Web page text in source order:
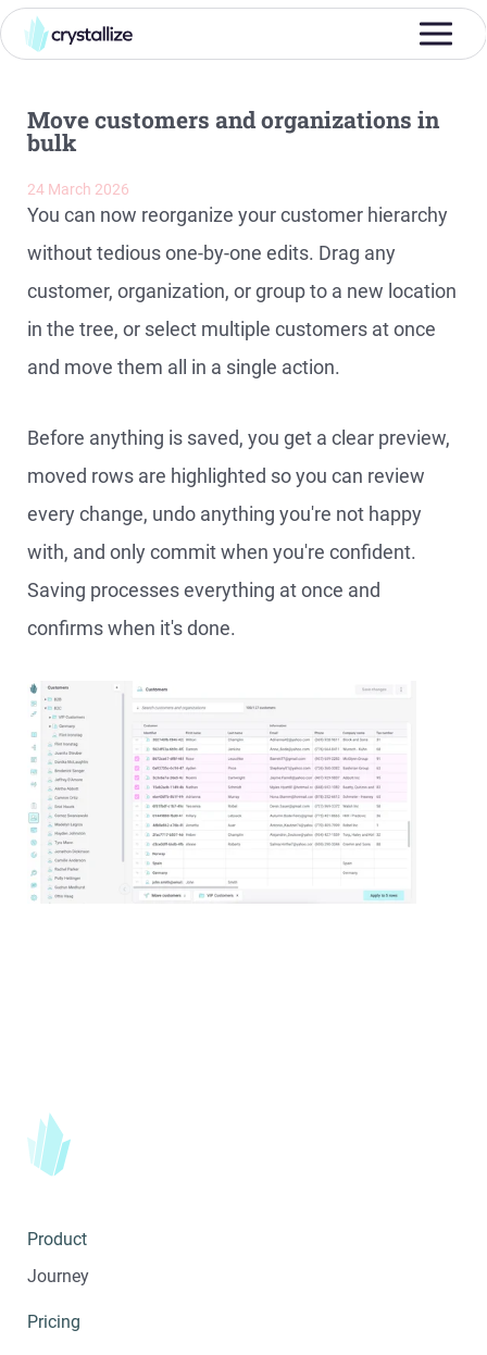
Move customers and organizations in
bulk
24 March 2026
You can now reorganize your customer hierarchy
without tedious one-by-one edits. Drag any
customer, organization, or group to a new location
in the tree, or select multiple customers at once
and move them all in a single action.
Before anything is saved, you get a clear preview,
moved rows are highlighted so you can review
every change, undo anything you're not happy
with, and only commit when you're confident.
Saving processes everything at once and
confirms when it's done.
Product
Journey
Pricing